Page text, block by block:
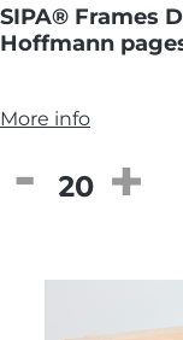
SIPA® Frames
Hoffmann
More info
Product